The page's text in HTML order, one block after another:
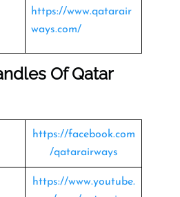
https://www.qatarair
ways.com/
OfQatar
https://facebook.com
/qatarairways
https://www.youtube.